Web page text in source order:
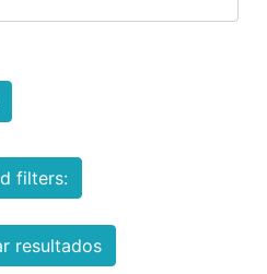
filters:
resultados